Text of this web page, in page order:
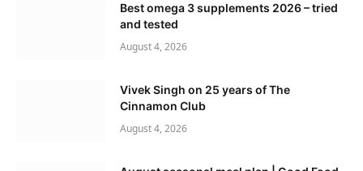
Best omega 3 supplements 2026 – tried
and tested
August 4, 2026
Vivek Singh on 25 years of The
Cinnamon Club
August 4, 2026